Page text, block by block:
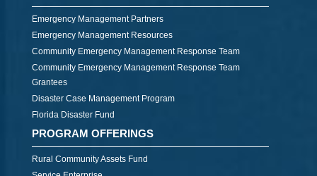
Emergency Management Partners
Emergency Management Resources
Community Emergency Management Response Team
Community Emergency Management Response Team
Grantees
Disaster Case Management Program
Florida Disaster Fund
PROGRAM OFFERINGS
Rural Community Assets Fund